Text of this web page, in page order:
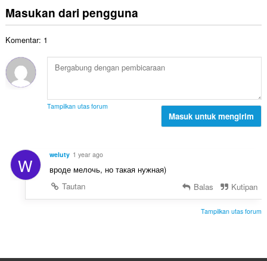
p
a
e
n
p
:
o
t
p
e
a
:
l
t
o
l
d
a
p
t
Masukan dari pengguna
Komentar: 1
Tampilkan utas forum
Masuk untuk mengirim
W weluty 1 year ago
вроде мелочь, но такая нужная)
Tautan
Balas Kutipan
Tampilkan utas forum